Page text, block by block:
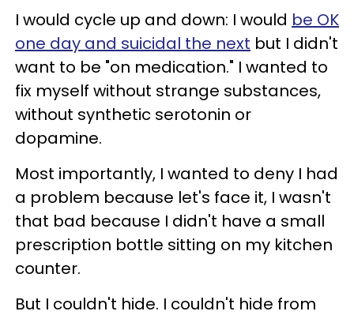
I would cycle up and down: I would be OK
one day and suicidal the next but I didn't
want to be "on medication." I wanted to
fix myself without strange substances,
without synthetic serotonin or
dopamine.
Most importantly, I wanted to deny I had
a problem because let's face it, I wasn't
that bad because I didn't have a small
prescription bottle sitting on my kitchen
counter.
But I couldn't hide. I couldn't hide from